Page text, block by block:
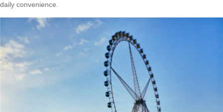
daily convenience.